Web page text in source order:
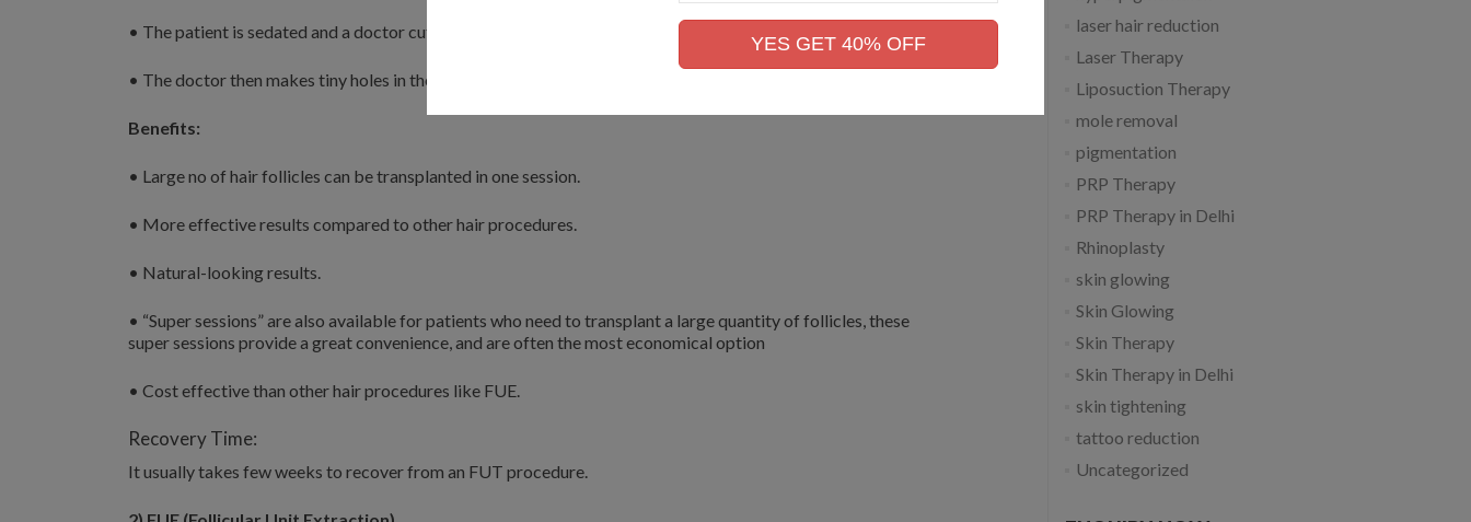
• The patient is sedated and a doctor cut strips of tissue from the area.
• The doctor then makes tiny holes in the scalp, where the follicular unit grafts are carefully grafted.
Benefits:
• Large no of hair follicles can be transplanted in one session.
• More effective results compared to other hair procedures.
• Natural-looking results.
• “Super sessions” are also available for patients who need to transplant a large quantity of follicles, these
super sessions provide a great convenience, and are often the most economical option
• Cost effective than other hair procedures like FUE.
Recovery Time:
It usually takes few weeks to recover from an FUT procedure.
laser hair reduction
Laser Therapy
Liposuction Therapy
mole removal
pigmentation
PRP Therapy
PRP Therapy in Delhi
Rhinoplasty
skin glowing
Skin Glowing
Skin Therapy
Skin Therapy in Delhi
skin tightening
tattoo reduction
Uncategorized
Mobile
YES GET 40% OFF